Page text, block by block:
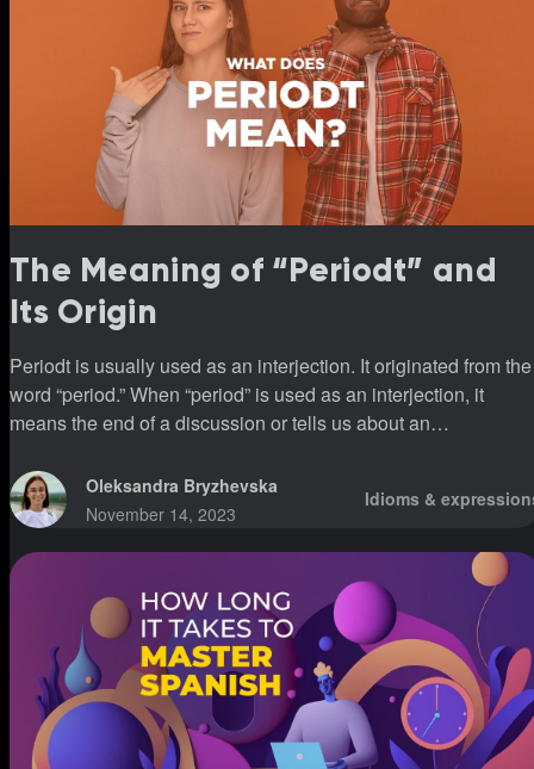
The Meaning of “Periodt” and
Its Origin
Periodt is usually used as an interjection. It originated from the
word “period.” When “period” is used as an interjection, it
means the end of a discussion or tells us about an
Oleksandra Bryzhevska
November 14, 2023
Idioms &